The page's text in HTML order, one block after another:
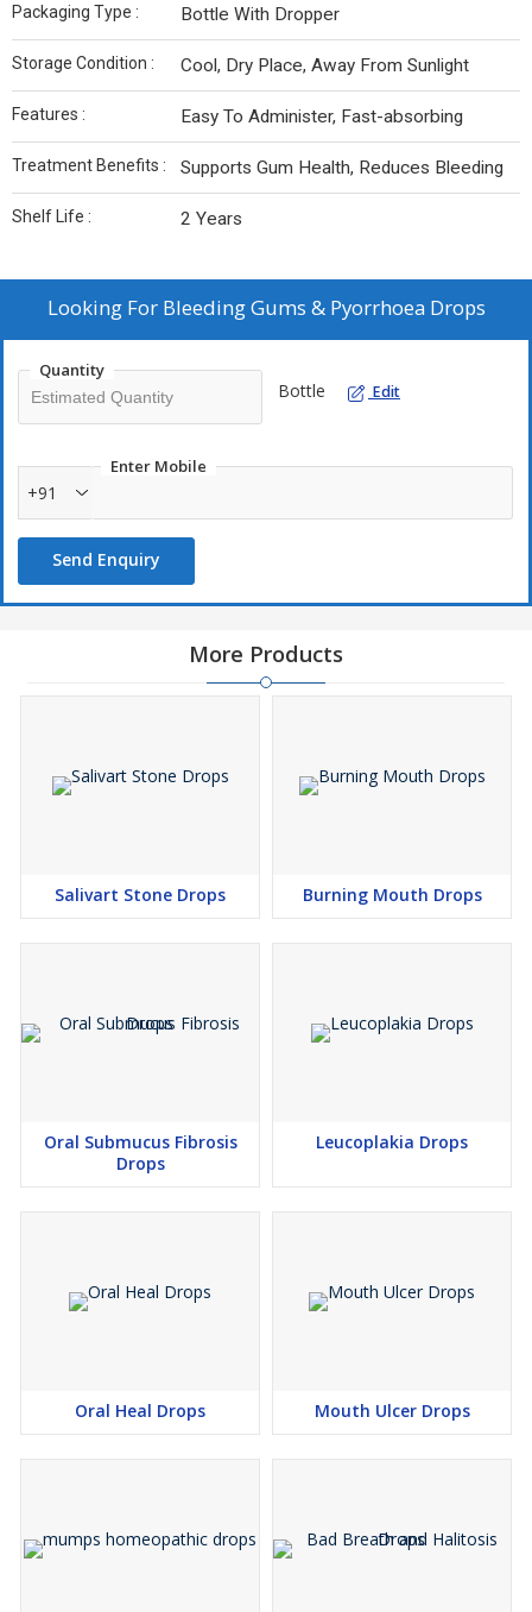
Packaging Type : Bottle With Dropper
Storage Condition : Cool, Dry Place, Away From Sunlight
Features : Easy To Administer, Fast-absorbing
Treatment Benefits : Supports Gum Health, Reduces Bleeding
Shelf Life : 2 Years
Looking For Bleeding Gums & Pyorrhoea Drops
Quantity
Bottle Edit
Enter Mobile
+91
Send Enquiry
More Products
Salivart Stone Drops Burning Mouth Drops
Oral Submucus Fibrosis
Drops
Leucoplakia Drops
Oral Heal Drops Mouth Ulcer Drops